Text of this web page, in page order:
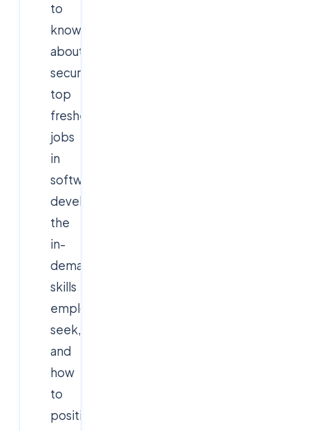
to
know
about
securing
top
fresher
jobs
in
software
development,
the
in-
demand
skills
employers
seek,
and
how
to
position